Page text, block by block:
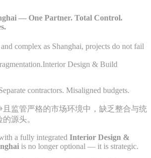
— One Partner. Total Control.
complex as Shanghai, projects do not fail
Design & Build
contractors. Misaligned budgets.
且监管严格的市场环境中，缺乏整合与统
源头。
a fully integrated Interior Design &
is no longer optional — it is strategic.